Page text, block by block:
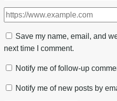
Save my name, email, and
next time I comment.
Notify me of follow-up
Notify me of new posts by